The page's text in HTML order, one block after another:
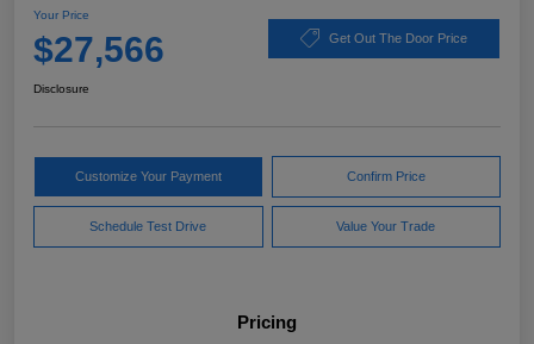
Your Price
$27,566 Get Out The Door Price
Disclosure
Customize Your Payment Confirm Price
Schedule Test Drive Value Your Trade
Pricing